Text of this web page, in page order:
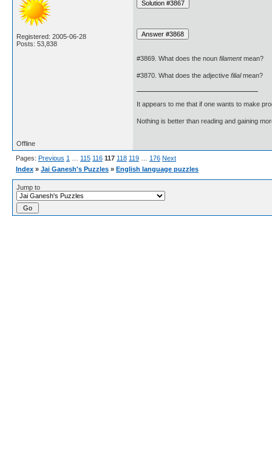
Registered: 2005-06-28
Posts: 53,838
#3869. What does the noun filamentmean?
#3870. What does the adjective filialmean?
It appears to me that if one wants to make
Nothing is better than reading and gaining
Offline
Pages: Previous 1 115 116 117 118 119 176 Next
Index » Jai Ganesh's Puzzles » English language puzzles
Jump to